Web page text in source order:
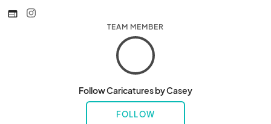
web
TEAM MEMBER
Follow Caricatures by Casey
FOLLOW